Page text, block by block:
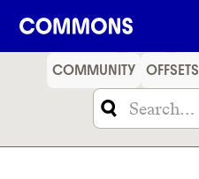
SHOPPING FOOD
COMMUNITY OFFSETS